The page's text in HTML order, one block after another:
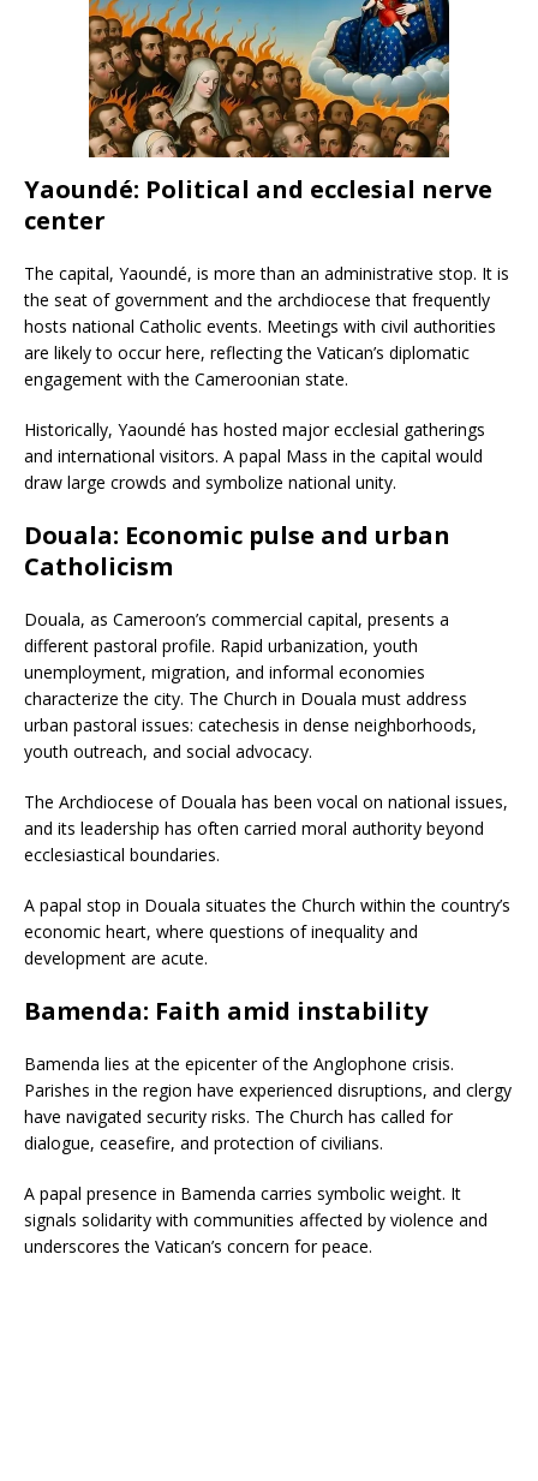
Yaoundé: Political and ecclesial nerve
center
The capital, Yaoundé, is more than an administrative stop. It is
the seat of government and the archdiocese that frequently
hosts national Catholic events. Meetings with civil authorities
are likely to occur here, reflecting the Vatican’s diplomatic
engagement with the Cameroonian state.
Historically, Yaoundé has hosted major ecclesial gatherings
and international visitors. A papal Mass in the capital would
draw large crowds and symbolize national unity.
Douala: Economic pulse and urban
Catholicism
Douala, as Cameroon’s commercial capital, presents a
different pastoral profile. Rapid urbanization, youth
unemployment, migration, and informal economies
characterize the city. The Church in Douala must address
urban pastoral issues: catechesis in dense neighborhoods,
youth outreach, and social advocacy.
The Archdiocese of Douala has been vocal on national issues,
and its leadership has often carried moral authority beyond
ecclesiastical boundaries.
A papal stop in Douala situates the Church within the country’s
economic heart, where questions of inequality and
development are acute.
Bamenda: Faith amid instability
Bamenda lies at the epicenter of the Anglophone crisis.
Parishes in the region have experienced disruptions, and clergy
have navigated security risks. The Church has called for
dialogue, ceasefire, and protection of civilians.
A papal presence in Bamenda carries symbolic weight. It
signals solidarity with communities affected by violence and
underscores the Vatican’s concern for peace.